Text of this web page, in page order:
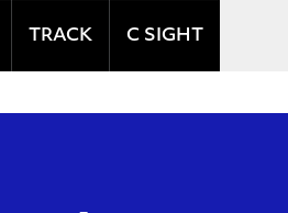
TRACK C SIGHT